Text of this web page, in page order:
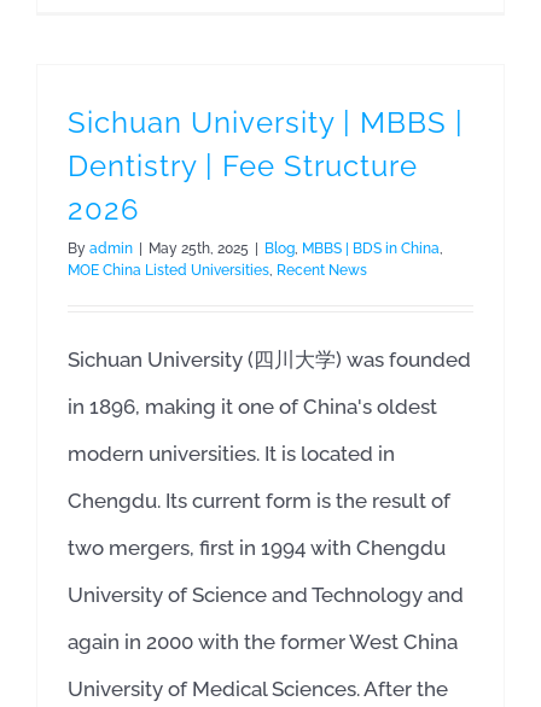
Sichuan University | MBBS |
Dentistry | Fee Structure
2026
By admin May 25th, 2025 Blog, MBBS | BDS in China,
MOE China Listed Universities, Recent News
Sichuan University (四川大学) was founded
in 1896, making it one of China's oldest
modern universities. It is located in
Chengdu. Its current form is the result of
two mergers, first in 1994 with Chengdu
University of Science and Technology and
again in 2000 with the former West China
University of Medical Sciences. After the